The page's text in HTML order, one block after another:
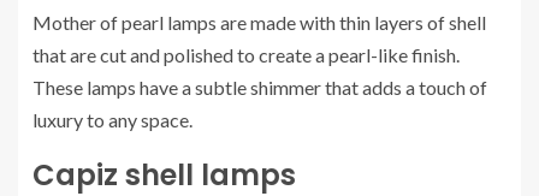
Mother of pearl lamps are made with thin layers of shell
that are cut and polished to create a pearl-like finish.
These lamps have a subtle shimmer that adds a touch of
luxury to any space.
Capiz shell lamps